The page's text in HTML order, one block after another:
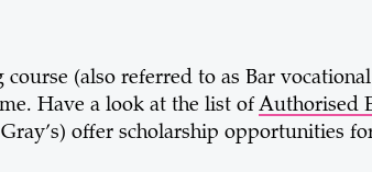
(also referred to as Bar
Have a look at the list of Authorised
offer scholarship opportunities